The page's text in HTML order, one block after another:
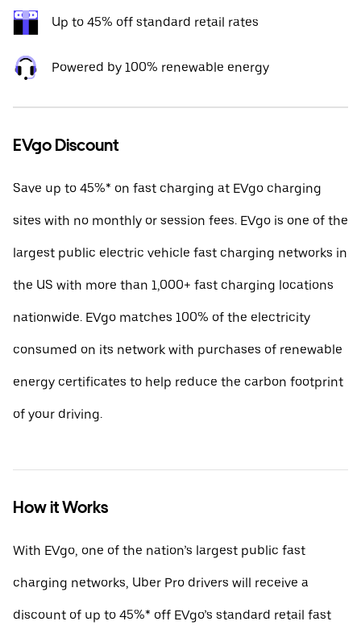
Up to 45% off standard retail rates
Powered by 100% renewable energy
EVgo Discount
Save up to 45%* on fast charging at EVgo charging
sites with no monthly or session fees. EVgo is one of the
largest public electric vehicle fast charging networks in
the US with more than 1,000+ fast charging locations
nationwide. EVgo matches 100% of the electricity
consumed on its network with purchases of renewable
energy certificates to help reduce the carbon footprint
of your driving.
How it Works
With EVgo, one of the nation’s largest public fast
charging networks, Uber Pro drivers will receive a
discount of up to 45%* off EVgo’s standard retail fast